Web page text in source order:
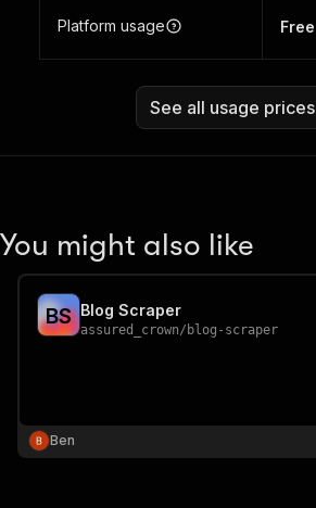
Platform usage Free
See all usage prices
You might also like
BS Blog Scraper
assured_crown/ blog-scraper
Ben